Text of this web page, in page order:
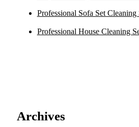
Professional Sofa Set
Professional House Cleaning
Archives